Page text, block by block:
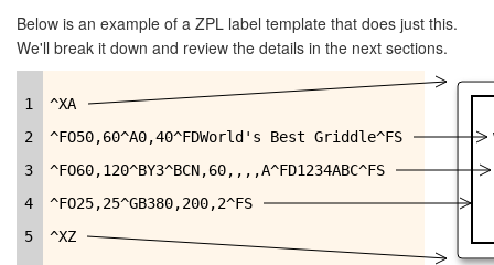
Below is an example of a ZPL label template that does just this.
We'll break it down and review the details in the next sections.
1
^XA
2
^FO50,60^A0,40^FDWorld's Best Griddle^FS
3
^FO60,120^BY3^BCN,60,,,,A^FD1234ABC^FS
4
^FO25,25^GB380,200,2^FS
5
^XZ